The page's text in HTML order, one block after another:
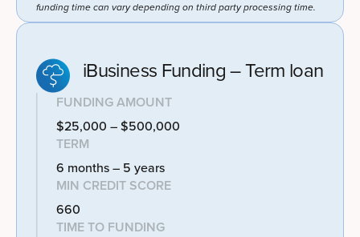
funding time can vary depending on third party processing time.
iBusiness Funding – Term loan
FUNDING AMOUNT
$25,000 – $500,000
TERM
6 months – 5 years
MIN CREDIT SCORE
660
TIME TO FUNDING